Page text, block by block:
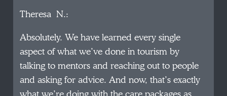
Theresa N.:
Absolutely. We have learned every single
aspect of what we’ve done in tourism by
talking to mentors and reaching out to people
and asking for advice. And now, that’s exactly